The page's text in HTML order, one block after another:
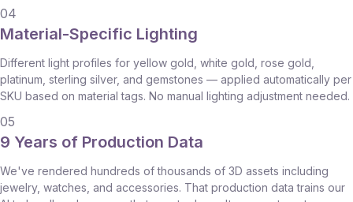
04
Material-Specific Lighting
Different light profiles for yellow gold, white gold, rose gold,
platinum, sterling silver, and gemstones — applied automatically per
SKU based on material tags. No manual lighting adjustment needed.
05
9 Years of Production Data
We've rendered hundreds of thousands of 3D assets including
jewelry, watches, and accessories. That production data trains our